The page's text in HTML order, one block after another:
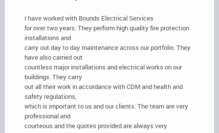
I have worked with Bounds Electrical Services
for over two years. They perform high quality fire protection
installations and
carry out day to day maintenance across our portfolio. They
have also carried out
countless major installations and electrical works on our
buildings. They carry
out all their work in accordance with CDM and health and
safety regulations,
which is important to us and our clients. The team are very
professional and
courteous and the quotes provided are always very